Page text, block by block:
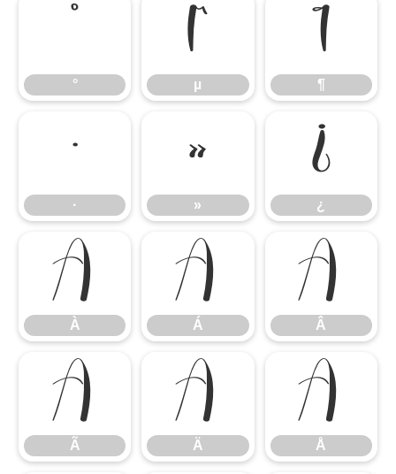
°
µ
µ
¶
¶
·
·
»
»
¿
¿
À
À
Á
Á
Â
Â
Ã
Ã
Ä
Ä
Å
Å